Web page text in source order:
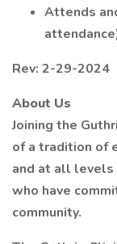
Attends
Rev: 2-29-2024
About Us
Joining the
of a tradition of
and at all levels
who have
community.